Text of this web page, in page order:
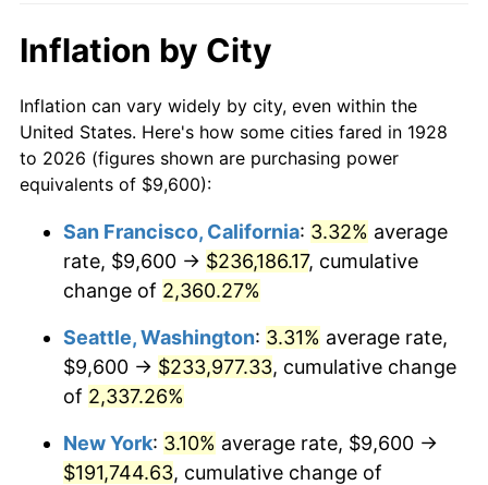
1949 $13,361.40
1950 $13,529.82 1.26%
1951 $14,596.49 7.88%
1953 $14,989.47 0.75%
1955 $15,045.61 -0.37%
1956 $15,270.18
1957 $15,775.44 3.31%
$10,000 dollars in
1928
$195,293.57
today
$50,000dollars in
1928
$976,467.84dollars
today
$100,000 dollars in
$500,000dollars in
1928
$9,764,678.36dollars
today
$1,000,000dollars in
1928
$19,529,356.73dollars
today
Inflation by City
Inflation can vary widely by city, even within the
United States. Here's how some cities fared in 1928
to 2026 (figures shown are purchasing power
equivalents of $9,600):
San Francisco, California: 3.32% average
rate, $9,600 → $236,186.17, cumulative
change of 2,360.27%
Seattle, Washington: 3.31% average rate,
$9,600 → $233,977.33, cumulative change
of 2,337.26%
New York: 3.10% average rate, $9,600 →
$191,744.63, cumulative change of